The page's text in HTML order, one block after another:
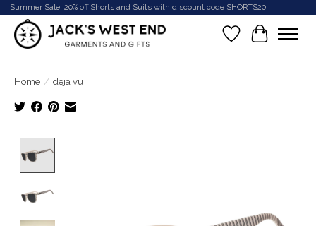
Summer Sale! 20% off Shorts and Suits with discount code SHORTS20
Wish List
Cart
Home / deja vu